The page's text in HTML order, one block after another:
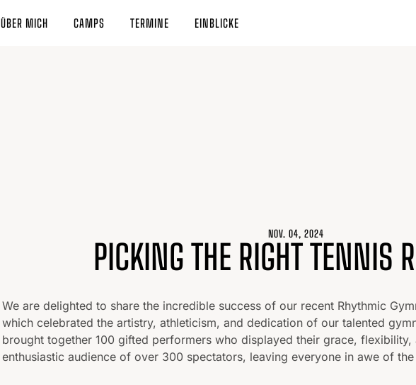
ÜBER MICH CAMPS TERMINE EINBLICKE
NOV. 04, 2024
PICKING THE RIGHT TENNIS
We are delighted to share the incredible success of our recent Rhythmic
which celebrated the artistry, athleticism, and dedication of our talented
brought together 100 gifted performers who displayed their grace,
enthusiastic audience of over 300 spectators, leaving everyone in awe of